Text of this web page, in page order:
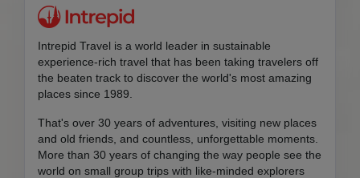
Intrepid Travel is a world leader in sustainable
experience-rich travel that has been taking travelers off
the beaten track to discover the world's most amazing
places since 1989.
That's over 30 years of adventures, visiting new places
and old friends, and countless, unforgettable moments.
More than 30 years of changing the way people see the
world on small group trips with like-minded explorers